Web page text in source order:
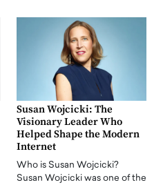
Susan Wojcicki: The
Visionary Leader Who
Helped Shape the Modern
Internet
Who is Susan Wojcicki?
Susan Wojcicki was one of the